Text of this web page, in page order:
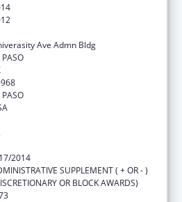
Ave Admn Bldg
PASO
PASO
2014
SUPPLEMENT ( + OR - )
OR BLOCK AWARDS)